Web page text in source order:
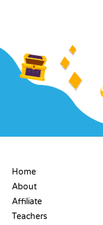
Home
About
Affiliate
Teachers